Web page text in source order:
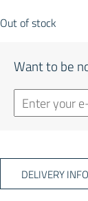
Out of stock
Want to be
DELIVERY INFO